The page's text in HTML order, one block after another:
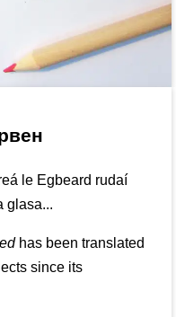
le Egbeard rudaí
glasa...
has been translated
since its